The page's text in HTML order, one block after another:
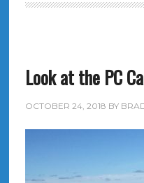
Look at the PC
OCTOBER 24, 2018 BY